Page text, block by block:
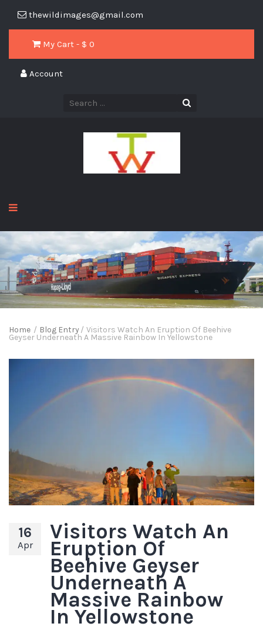
thewildimages@gmail.com
My Cart - $ 0
Account
Home / Blog Entry/ Visitors Watch An Eruption Of Beehive
Geyser Underneath A Massive Rainbow In Yellowstone
16
Apr
Visitors Watch An
Eruption Of
Beehive Geyser
Underneath A
Massive Rainbow
In Yellowstone